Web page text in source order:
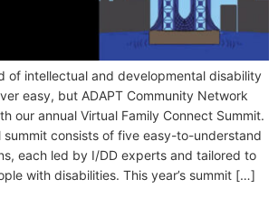
of intellectual and developmental disability
easy, but ADAPT Community Network
our annual Virtual Family Connect Summit.
consists of five easy-to-understand
each led by I/DD experts and tailored to
with disabilities. This year’s summit […]